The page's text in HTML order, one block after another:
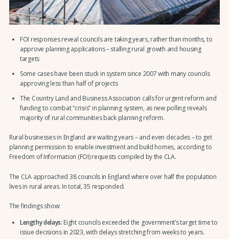
FOI responses reveal councils are taking years, rather than months, to
approve planning applications – stalling rural growth and housing
targets
Some cases have been stuck in system since 2007 with many councils
approving less than half of projects
The Country Land and Business Association calls for urgent reform and
funding to combat “crisis” in planning system, as new polling reveals
majority of rural communities back planning reform.
Rural businesses in England are waiting years – and even decades – to get
planning permission to enable investment and build homes, according to
Freedom of Information (FOI) requests compiled by the CLA.
The CLA approached 38 councils in England where over half the population
lives in rural areas. In total, 35 responded.
The findings show:
Lengthy delays: Eight councils exceeded the government’s target time to
issue decisions in 2023, with delays stretching from weeks to years.